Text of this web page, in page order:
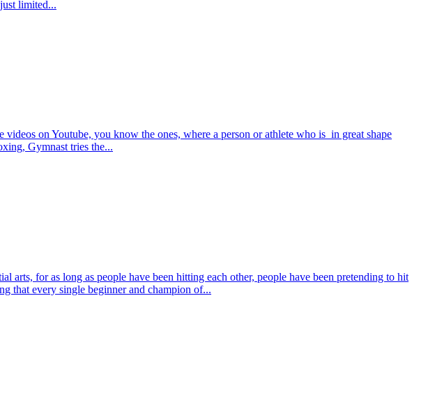
limited...
on Youtube, you know the ones, where a person or athlete who is in great shape
Gymnast tries the...
for as long as people have been hitting each other, people have been pretending to hit
that every single beginner and champion of...